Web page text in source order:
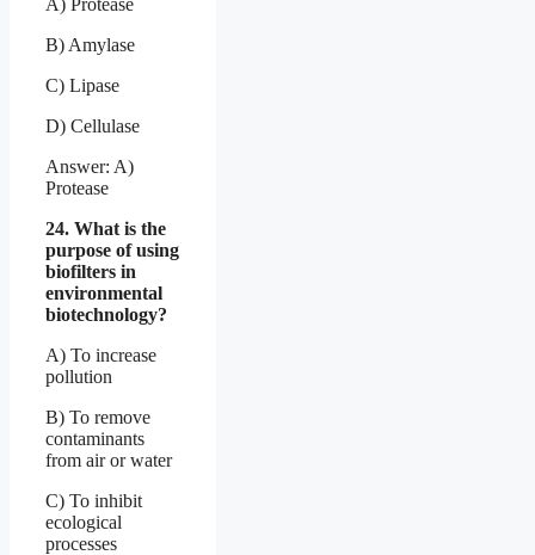
B) Amylase
C) Lipase
D) Cellulase
Answer: A)
Protease
24. What is the
purpose of using
biofilters in
environmental
biotechnology?
A) To increase
pollution
B) To remove
contaminants
from air or water
C) To inhibit
ecological
processes